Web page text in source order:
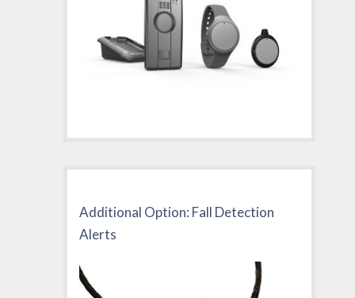
Additional Option: Fall Detection
Alerts